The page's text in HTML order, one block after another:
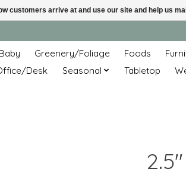
Baby Greenery/Foliage Foods
Desk Seasonal Tabletop
customers arrive at and use our site and help us